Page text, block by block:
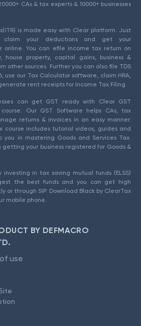
CAs & tax experts & 10000+ businesses
is made easy with Clear platform. Just
claim your deductions and get your
online. You can efile income tax return on
house property, capital gains, business &
other sources. Further you can also file TDS
use our Tax Calculator software, claim HRA,
rent receipts for Income Tax Filing.
can get GST ready with Clear GST
Our GST Software helps CAs, tax
returns & invoices in an easy manner.
course includes tutorial videos, guides and
you in mastering Goods and Services Tax.
getting your business registered for Goods &
in tax saving mutual funds (ELSS)
the best funds and you can get high
or through SIP. Download Black by ClearTax
mobile phone.
BY DEFMACRO
use